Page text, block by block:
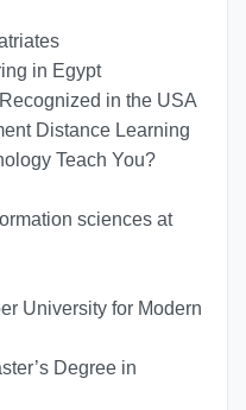
in Egypt
in the USA
Distance Learning
Teach You?
sciences at
University for Modern
Degree in